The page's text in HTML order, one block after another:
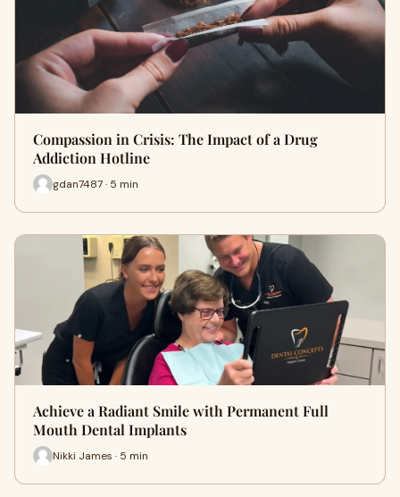
Compassion in Crisis: The Impact of a Drug
Addiction Hotline
gdan7487 · 5 min
Achieve a Radiant Smile with Permanent Full
Mouth Dental Implants
Nikki James · 5 min